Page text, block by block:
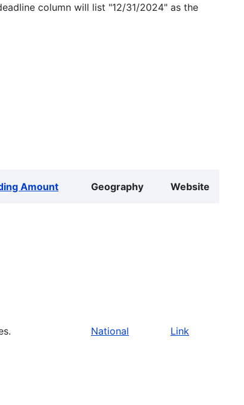
column will list "12/31/2024" as the
Amount Geography Website
National Link